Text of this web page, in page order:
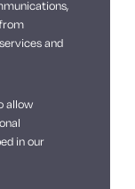
and
allow
in our